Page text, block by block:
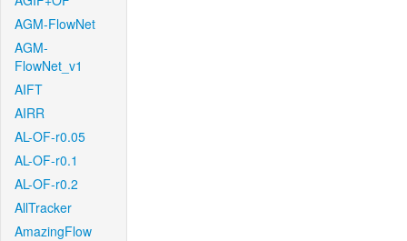
AGM-FlowNet
AGM-
FlowNet_v1
AIFT
AIRR
AL-OF-r0.05
AL-OF-r0.1
AL-OF-r0.2
AllTracker
AmazingFlow